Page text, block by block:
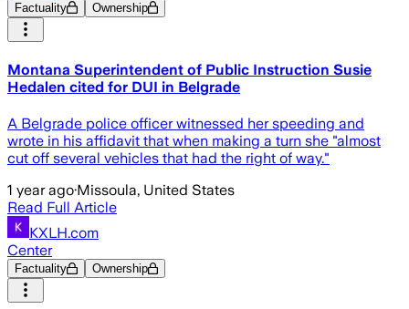
Factuality Ownership
Montana Superintendent of Public Instruction Susie
Hedalen cited for DUI in Belgrade
A Belgrade police officer witnessed her speeding and
wrote in his affidavit that when making a turn she "almost
cut off several vehicles that had the right of way."
1 year ago·Missoula, United States
Read Full Article
KXLH.com
Center
Factuality Ownership